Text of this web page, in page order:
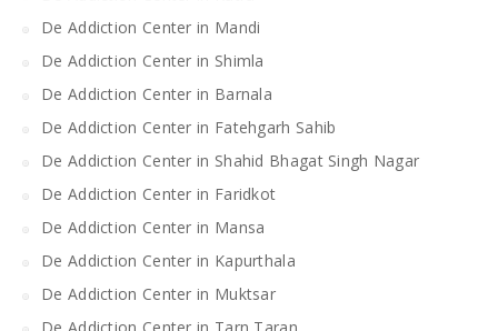
De Addiction Center in Mandi
De Addiction Center in Shimla
De Addiction Center in Barnala
De Addiction Center in Fatehgarh Sahib
De Addiction Center in Shahid Bhagat Singh Nagar
De Addiction Center in Faridkot
De Addiction Center in Mansa
De Addiction Center in Kapurthala
De Addiction Center in Muktsar